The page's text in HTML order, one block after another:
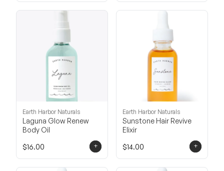
Earth Harbor Naturals
Laguna Glow Renew
Body Oil
$16.00
+
Earth Harbor Naturals
Sunstone Hair Revive
Elixir
$14.00
+